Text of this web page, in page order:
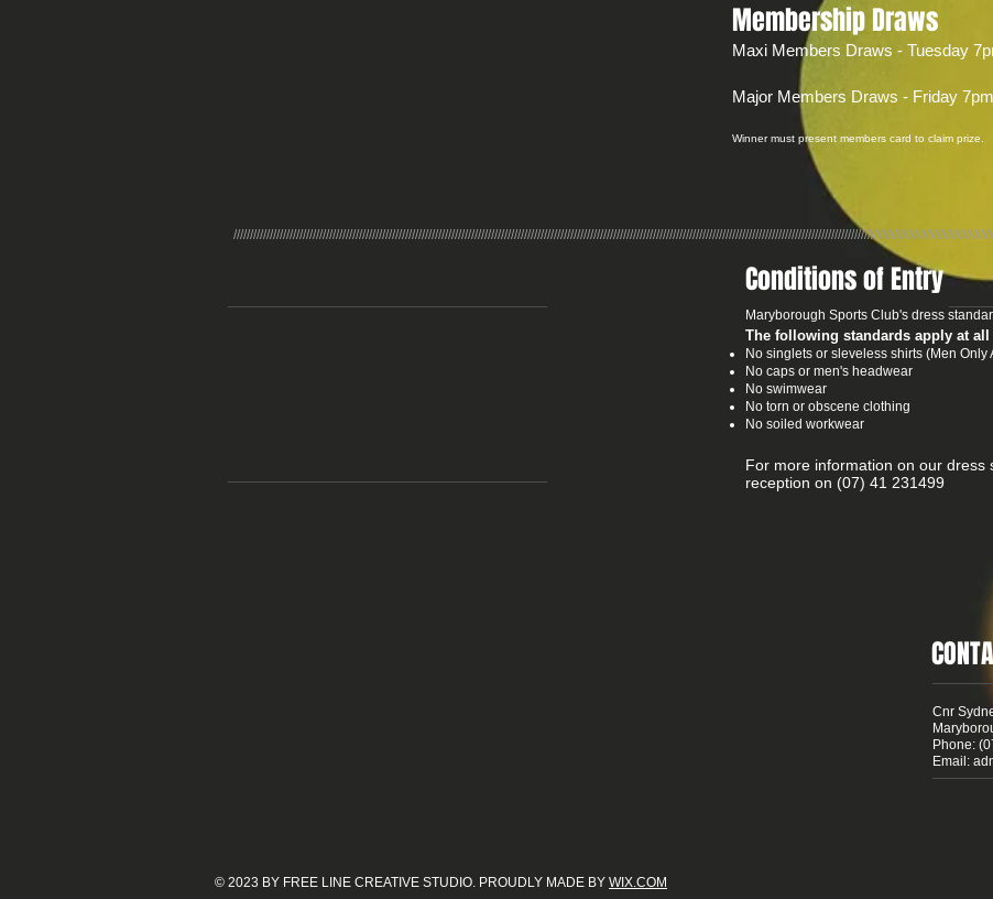
Membership Draws
Maxi Members Draws - Tuesday
Major Members Draws - Friday
Winner must present members card to claim prize.
Conditions of Entry
Maryborough Sports Club's dress
The following standards apply at
No singlets or sleveless shirts (Men Only
No caps or men's headwear
No swimwear
No torn or obscene clothing
No soiled workwear
For more information on our dress
reception on (07) 41 231499
Cnr
Phone:
Email:
© 2023 BY FREE LINE CREATIVE STUDIO. PROUDLY MADE BY WIX.COM